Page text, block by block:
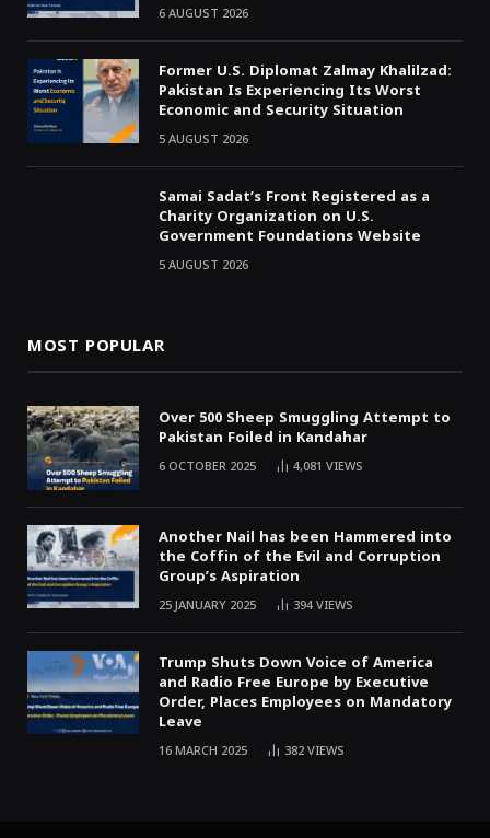
6 AUGUST 2026
Former U.S. Diplomat Zalmay Khalilzad:
Pakistan Is Experiencing Its Worst
Economic and Security Situation
5 AUGUST 2026
Samai Sadat’s Front Registered as a
Charity Organization on U.S.
Government Foundations Website
5 AUGUST 2026
MOST POPULAR
Over 500 Sheep Smuggling Attempt to
Pakistan Foiled in Kandahar
6 OCTOBER 2025 4,081 VIEWS
Another Nail has been Hammered into
the Coffin of the Evil and Corruption
Group’s Aspiration
25 JANUARY 2025 394VIEWS
Trump Shuts Down Voice of America
and Radio Free Europe by Executive
Order, Places Employees on Mandatory
Leave
16 MARCH 2025 382VIEWS